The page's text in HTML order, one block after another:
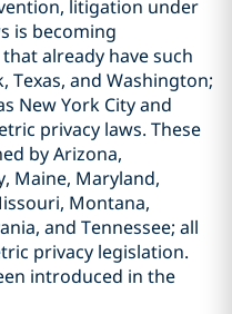
litigation under
is becoming
already have such
Texas, and Washington;
New York City and
privacy laws. These
by Arizona,
Maine, Maryland,
Montana,
and Tennessee; all
privacy legislation.
introduced in the